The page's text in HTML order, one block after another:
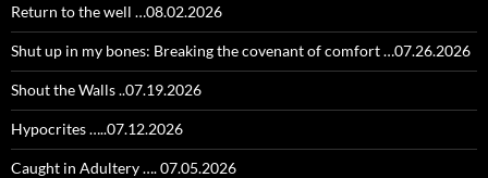
Return to the well …08.02.2026
Shut up in my bones: Breaking the covenant of comfort …07.26.2026
Shout the Walls ..07.19.2026
Hypocrites …..07.12.2026
Caught in Adultery …. 07.05.2026